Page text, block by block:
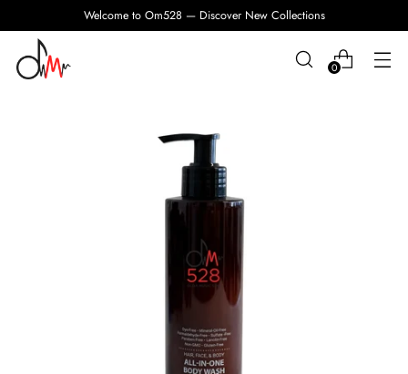
Welcome to Om528 — Discover New Collections
0